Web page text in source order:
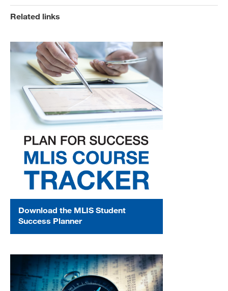
Related links
Download the MLIS Student
Success Planner